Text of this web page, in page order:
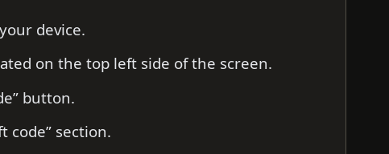
device.
on the top left side of the screen.
button.
code” section.